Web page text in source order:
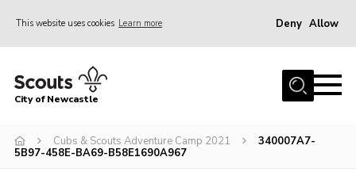
This website uses cookies Learn more Deny Allow
Home
Join
City of Newcastle
Cubs & Scouts Adventure Camp 2021
340007A7-
5B97-458E-BA69-B58E1690A967